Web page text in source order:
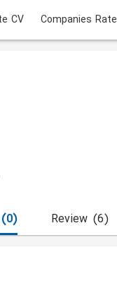
CV Companies Rate
(0) (6)
Review